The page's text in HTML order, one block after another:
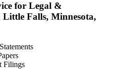
for Legal &
Falls, Minnesota,
Filings